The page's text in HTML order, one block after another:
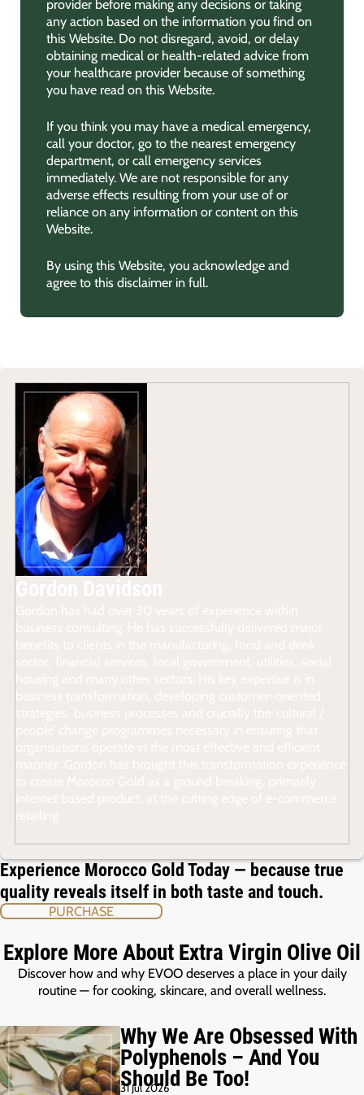
provider before making any decisions or taking
any action based on the information you find on
this Website. Do not disregard, avoid, or delay
obtaining medical or health-related advice from
your healthcare provider because of something
you have read on this Website.
If you think you may have a medical emergency,
call your doctor, go to the nearest emergency
department, or call emergency services
immediately. We are not responsible for any
adverse effects resulting from your use of or
reliance on any information or content on this
Website.
By using this Website, you acknowledge and
agree to this disclaimer in full.
Experience Morocco Gold Today — because true
quality reveals itself in both taste and touch.
PURCHASE
Explore More About Extra Virgin Olive Oil
Discover how and why EVOO deserves a place in your daily
routine — for cooking, skincare, and overall wellness.
Why We Are Obsessed With
Polyphenols – And You
Should Be Too!
31 Jul 2026